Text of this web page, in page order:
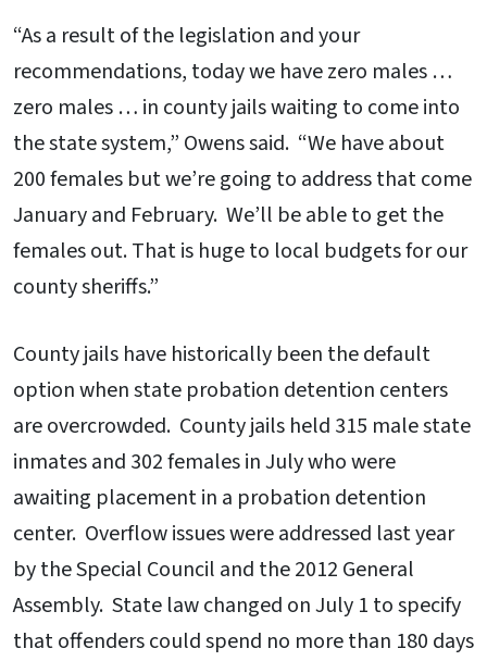
“As a result of the legislation and your
recommendations, today we have zero males …
zero males … in county jails waiting to come into
the state system,” Owens said. “We have about
200 females but we’re going to address that come
January and February. We’ll be able to get the
females out. That is huge to local budgets for our
county sheriffs.”
County jails have historically been the default
option when state probation detention centers
are overcrowded. County jails held 315 male state
inmates and 302 females in July who were
awaiting placement in a probation detention
center. Overflow issues were addressed last year
by the Special Council and the 2012 General
Assembly. State law changed on July 1 to specify
that offenders could spend no more than 180 days